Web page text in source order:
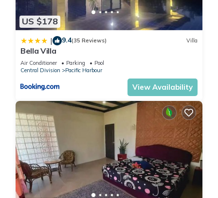
US $178
| 9.4(35 Reviews) Villa
Bella Villa
Air Conditioner Parking
Pool
Central Division
Pacific Harbour
View Availability